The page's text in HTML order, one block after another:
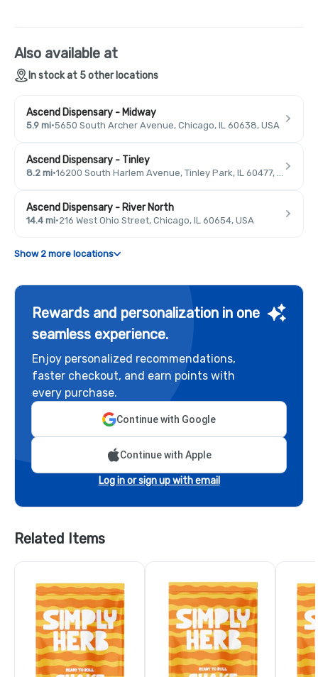
Also available at
In stock at 5 other locations
Ascend Dispensary - Midway
5.9 mi·5650 South Archer Avenue, Chicago, IL 60638, USA
Ascend Dispensary - Tinley
8.2 mi·
Ascend Dispensary - River North
14.4 mi·216 West Ohio Street, Chicago, IL 60654, USA
Show 2 more locations
Rewards and personalization in one
seamless experience.
Enjoy personalized recommendations,
faster checkout, and earn points with
every purchase.
Continue with Google
Continue with Apple
Log in or sign up with email
Related Items